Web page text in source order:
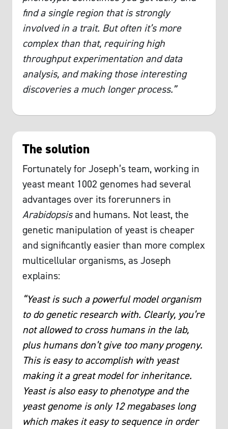
find a single region that is strongly
involved in a trait. But often it’s more
complex than that, requiring high
throughput experimentation and data
analysis, and making those interesting
discoveries a much longer process.”
The solution
Fortunately for Joseph’s team, working in
yeast meant 1002 genomes had several
advantages over its forerunners in
Arabidopsisand humans. Not least, the
genetic manipulation of yeast is cheaper
and significantly easier than more complex
multicellular organisms, as Joseph
explains:
“Yeast is such a powerful model organism
to do genetic research with. Clearly, you’re
not allowed to cross humans in the lab,
plus humans don’t give too many progeny.
This is easy to accomplish with yeast
making it a great model for inheritance.
Yeast is also easy to phenotype and the
yeast genome is only 12 megabases long
which makes it easy to sequence in order